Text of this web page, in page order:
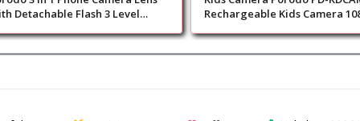
Detachable Flash 3 Level
Rechargeable Kids Camera